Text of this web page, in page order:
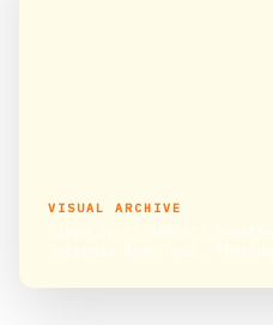
VISUAL ARCHIVE